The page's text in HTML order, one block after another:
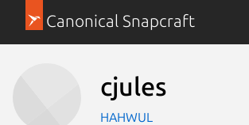
Canonical Snapcraft
cjules
HAHWUL